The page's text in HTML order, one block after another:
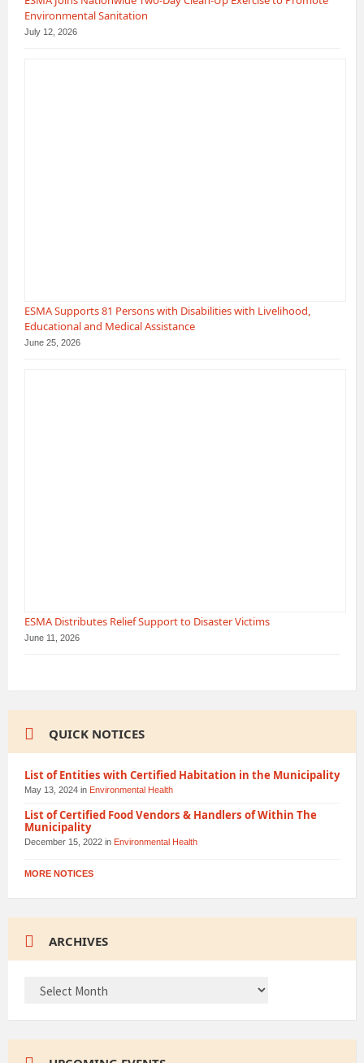
Environmental Sanitation
July 12, 2026
ESMA Supports 81 Persons with Disabilities with Livelihood,
Educational and Medical Assistance
June 25, 2026
ESMA Distributes Relief Support to Disaster Victims
June 11, 2026
QUICK NOTICES
List of Entities with Certified Habitation in the Municipality
May 13, 2024 in Environmental Health
List of Certified Food Vendors & Handlers of Within The
Municipality
December 15, 2022 in Environmental Health
MORE NOTICES
ARCHIVES